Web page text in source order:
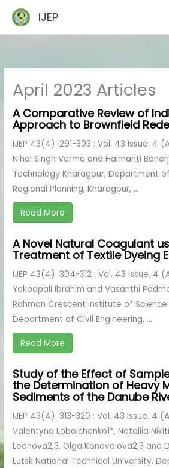
content
IJEP
April 2023 Articles
A Comparative Review of
Approach to Brownfield
IJEP 43(4): 291-303 : Vol. 43 Issue. 4
Nihal Singh Verma and Haimanti
Technology Kharagpur, Department
Regional Planning, Kharagpur, ...
Read More
A Novel Natural Coagulant
Treatment of Textile Dyeing
IJEP 43(4): 304-312 : Vol. 43 Issue. 4
Yakoopali Ibrahim and Vasanthi
Rahman Crescent Institute of
Department of Civil Engineering, ...
Read More
Study of the Effect of
the Determination of Heavy
Sediments of the Danube
IJEP 43(4): 313-320 : Vol. 43 Issue. 4
Valentyna Loboichenko1*, Nataliia
Leonova2,3, Olga Konovalova2,3 and
Lutsk National Technical University,